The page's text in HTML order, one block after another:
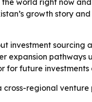
growth story
investment sourcing
pathways
for future investments
regional